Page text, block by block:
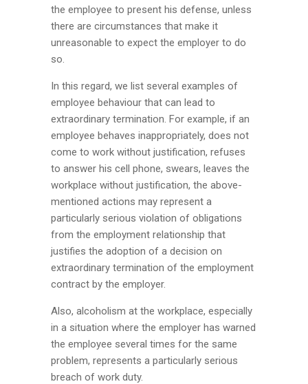
the employee to present his defense, unless
there are circumstances that make it
unreasonable to expect the employer to do
so.
In this regard, we list several examples of
employee behaviour that can lead to
extraordinary termination. For example, if an
employee behaves inappropriately, does not
come to work without justification, refuses
to answer his cell phone, swears, leaves the
workplace without justification, the above-
mentioned actions may represent a
particularly serious violation of obligations
from the employment relationship that
justifies the adoption of a decision on
extraordinary termination of the employment
contract by the employer.
Also, alcoholism at the workplace, especially
in a situation where the employer has warned
the employee several times for the same
problem, represents a particularly serious
breach of work duty.